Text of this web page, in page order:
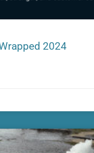
2024